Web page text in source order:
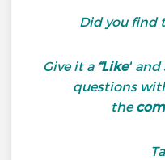
Did you find
Give it a “Like”and
questions
the